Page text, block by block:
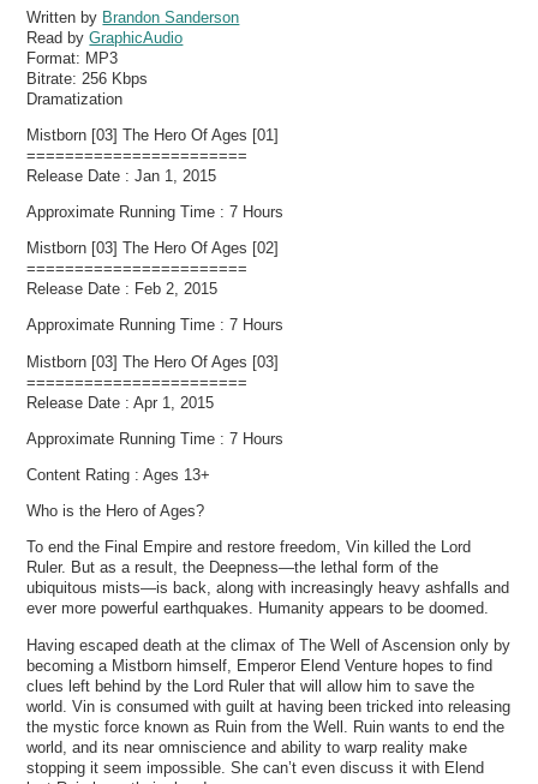
Written by Brandon Sanderson
Read byGraphicAudio
Format: MP3
Bitrate: 256 Kbps
Dramatization
Mistborn [03] The Hero Of Ages [01]
=======================
Release Date : Jan 1, 2015
Approximate Running Time : 7 Hours
Mistborn [03] The Hero Of Ages [02]
=======================
Release Date : Feb 2, 2015
Approximate Running Time : 7 Hours
Mistborn [03] The Hero Of Ages [03]
=======================
Release Date : Apr 1, 2015
Approximate Running Time : 7 Hours
Content Rating : Ages 13+
Who is the Hero of Ages?
To end the Final Empire and restore freedom, Vin killed the Lord
Ruler. But as a result, the Deepness—the lethal form of the
ubiquitous mists—is back, along with increasingly heavy ashfalls and
ever more powerful earthquakes. Humanity appears to be doomed.
Having escaped death at the climax of The Well of Ascension only by
becoming a Mistborn himself, Emperor Elend Venture hopes to find
clues left behind by the Lord Ruler that will allow him to save the
world. Vin is consumed with guilt at having been tricked into releasing
the mystic force known as Ruin from the Well. Ruin wants to end the
world, and its near omniscience and ability to warp reality make
stopping it seem impossible. She can’t even discuss it with Elend